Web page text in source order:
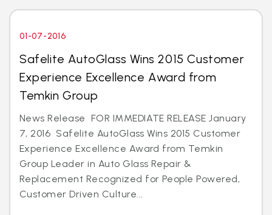
01-07-2016
Safelite AutoGlass Wins 2015 Customer
Experience Excellence Award from
Temkin Group
News Release FOR IMMEDIATE RELEASE January
7, 2016 Safelite AutoGlass Wins 2015 Customer
Experience Excellence Award from Temkin
Group Leader in Auto Glass Repair &
Replacement Recognized for People Powered,
Customer Driven Culture...